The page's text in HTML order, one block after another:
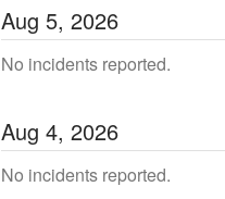
Aug 5, 2026
No incidents reported.
Aug 4, 2026
No incidents reported.